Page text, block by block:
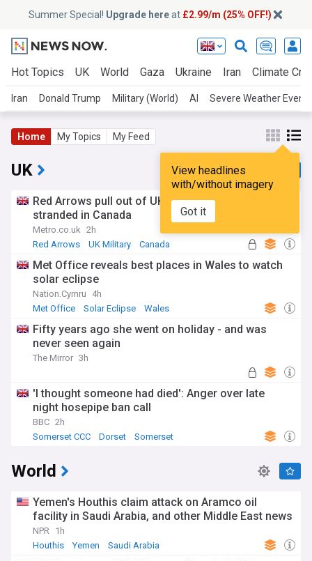
Summer Special! Upgrade hereat £2.99/m (25% OFF!)
Hot Topics UK World Gaza Ukraine Iran Climate
Iran Donald Trump Military (World) AI Severe Weather Events
Home My Topics My Feed
View headlines
with/without imagery
Got it
UK
Red Arrows pull out of UK air shows after getting
stranded in Canada
Metro.co.uk 2h
Red Arrows
UK Military Canada
Met Office reveals best places in Wales to watch
solar eclipse
Nation.Cymru
4h
Met Office
Solar Eclipse Wales
Fifty years ago she went on holiday - and was
never seen again
The Mirror 3h
'I thought someone had died': Anger over late
night hosepipe ban call
BBC 2h
Somerset CCC
Dorset Somerset
World
Yemen's Houthis claim attack on Aramco oil
facility in Saudi Arabia, and other Middle East news
NPR
1h
Houthis
Yemen Saudi Arabia